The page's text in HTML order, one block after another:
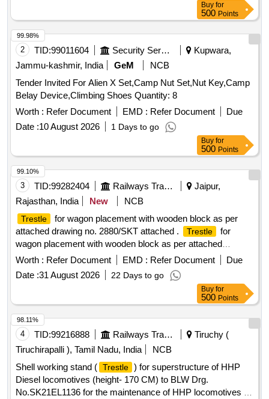
Buy for
500 Points
2 TID:99011604 Security Services
Kupwara,
Jammu-kashmir, India
GeM
NCB
Tender Invited For Alien X Set,Camp Nut Set,Nut Key,Camp
Belay Device,Climbing Shoes Quantity: 8
Worth : Refer Document EMD : Refer Document
Due
Date :10 August 2026 1 Days to go
99.98%
Buy for
500 Points
3 TID:99282404 Railways Transport Services
Jaipur,
Rajasthan, India
New NCB
Trestle
for wagon placement with wooden block as per
attached drawing no. 2880/SKT attached .
Trestle
for
wagon placement with wooden block as per attached
drawing no. 2880/SKT attac hed [ Warranty Period: 30
Months after the date of delivery ] ]
Worth : Refer Document EMD : Refer Document
Due
Date :31 August 2026 22 Days to go
99.10%
Buy for
500 Points
4 TID:99216888 Railways Transport Services
Tiruchy (
Tiruchirapalli ), Tamil Nadu, India
NCB
Shell working stand ( Trestle ) for superstructure of HHP
Diesel locomotives (height- 170 CM) to BLW Drg.
No.SK21EL1136 for the maintenance of HHP locomotives .
98.11%